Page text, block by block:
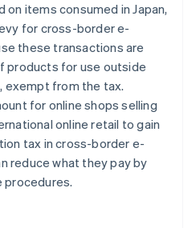
items consumed in Japan,
for cross-border e-
these transactions are
products for use outside
exempt from the tax.
for online shops selling
online retail to gain
tax in cross-border e-
reduce what they pay by
procedures.